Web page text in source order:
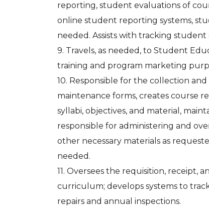
reporting, student evaluations of
online student reporting systems,
needed. Assists with tracking
9. Travels, as needed, to Student
training and program marketing
10. Responsible for the collection
maintenance forms, creates course
syllabi, objectives, and material,
responsible for administering and
other necessary materials as
needed.
11. Oversees the requisition, receipt,
curriculum; develops systems to
repairs and annual inspections.